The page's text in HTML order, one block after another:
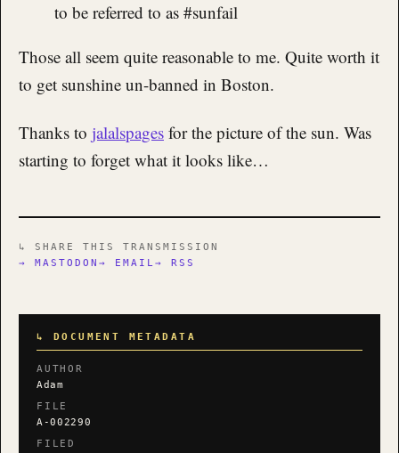
to be referred to as #sunfail
Those all seem quite reasonable to me. Quite worth it
to get sunshine un-banned in Boston.
Thanks to jalalspages for the picture of the sun. Was
starting to forget what it looks like…
↳ SHARE THIS TRANSMISSION
→ MASTODON → EMAIL→ RSS
↳ DOCUMENT METADATA
AUTHOR
Adam
FILE
A-002290
FILED